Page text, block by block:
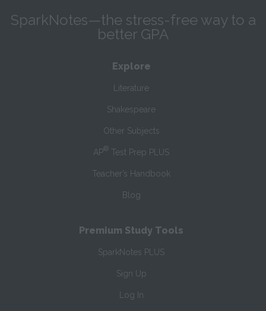
SparkNotes—the stress-free way to a
better GPA
Explore
Literature
Shakespeare
Other Subjects
AP® Test Prep PLUS
Teacher’s Handbook
Blog
Premium Study Tools
SparkNotes PLUS
Sign Up
Log In